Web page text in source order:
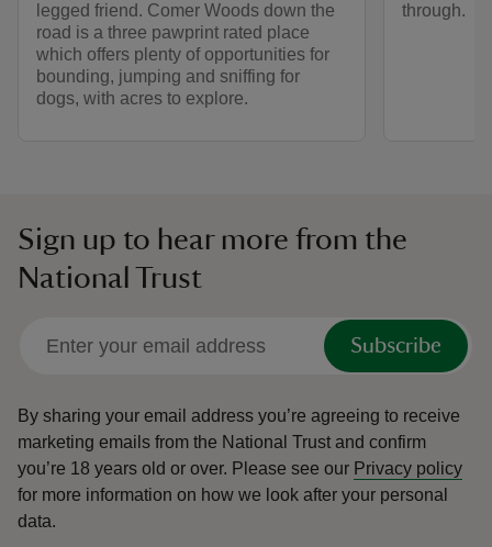
legged friend. Comer Woods down the
road is a three pawprint rated place
which offers plenty of opportunities for
bounding, jumping and sniffing for
dogs, with acres to explore.
through.
Sign up to hear more from the
National Trust
Subscribe
By sharing your email address you’re agreeing to receive
marketing emails from the National Trust and confirm
you’re 18 years old or over. Please see our Privacy policy
for more information on how we look after your personal
data.